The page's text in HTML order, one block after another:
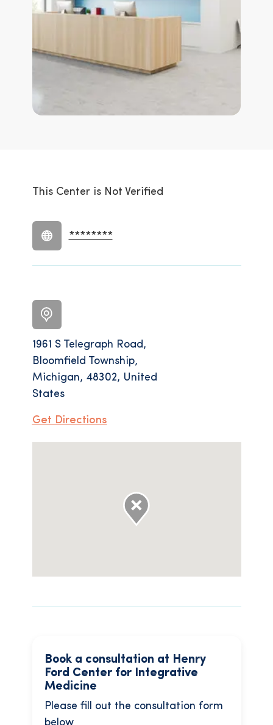
1961 S Telegraph Road,
Bloomfield Township,
Michigan, 48302, United
States
Get Directions
Book a consultation at Henry
Ford Center for Integrative
Medicine
Please fill out the consultation form
This Center is Not Verified
********